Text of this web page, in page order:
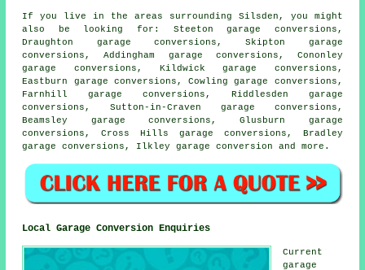
If you live in the areas surrounding Silsden, you might
also be looking for: Steeton garage conversions,
Draughton garage conversions, Skipton garage
conversions, Addingham garage conversions, Cononley
garage conversions, Kildwick garage conversions,
Eastburn garage conversions, Cowling garage conversions,
Farnhill garage conversions, Riddlesden garage
conversions, Sutton-in-Craven garage conversions,
Beamsley garage conversions, Glusburn garage
conversions, Cross Hills garage conversions, Bradley
garage conversions, Ilkleygarage conversion and more.
Local Garage Conversion Enquiries
Current
garage